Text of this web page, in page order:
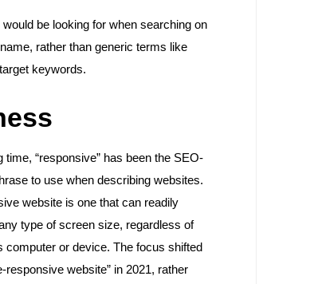
be looking for when searching on
rather than generic terms like
keywords.
time, “responsive” has been the SEO-
to use when describing websites.
website is one that can readily
type of screen size, regardless of
computer or device. The focus shifted
responsive website” in 2021, rather